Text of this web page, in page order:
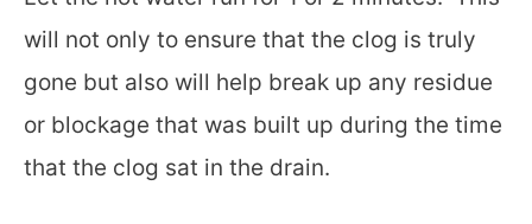
will not only to ensure that the clog is truly
gone but also will help break up any residue
or blockage that was built up during the time
that the clog sat in the drain.